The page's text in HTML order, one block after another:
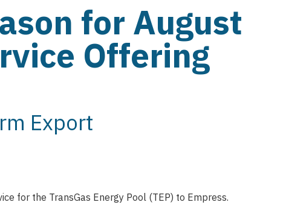
for August
Offering
Export
for the TransGas Energy Pool (TEP) to Empress.